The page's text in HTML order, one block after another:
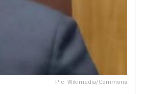
Pic- Wikimedia/Commons